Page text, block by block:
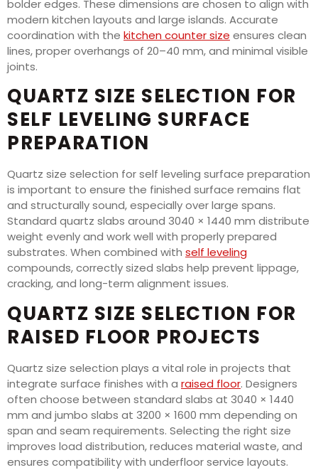
bolder edges. These dimensions are chosen to align with
modern kitchen layouts and large islands. Accurate
coordination with the kitchen counter size ensures clean
lines, proper overhangs of 20–40 mm, and minimal visible
joints.
QUARTZ SIZE SELECTION FOR
SELF LEVELING SURFACE
PREPARATION
Quartz size selection for self leveling surface preparation
is important to ensure the finished surface remains flat
and structurally sound, especially over large spans.
Standard quartz slabs around 3040 × 1440 mm distribute
weight evenly and work well with properly prepared
substrates. When combined with self leveling
compounds, correctly sized slabs help prevent lippage,
cracking, and long-term alignment issues.
QUARTZ SIZE SELECTION FOR
RAISED FLOOR PROJECTS
Quartz size selection plays a vital role in projects that
integrate surface finishes with a raised floor. Designers
often choose between standard slabs at 3040 × 1440
mm and jumbo slabs at 3200 × 1600 mm depending on
span and seam requirements. Selecting the right size
improves load distribution, reduces material waste, and
ensures compatibility with underfloor service layouts.